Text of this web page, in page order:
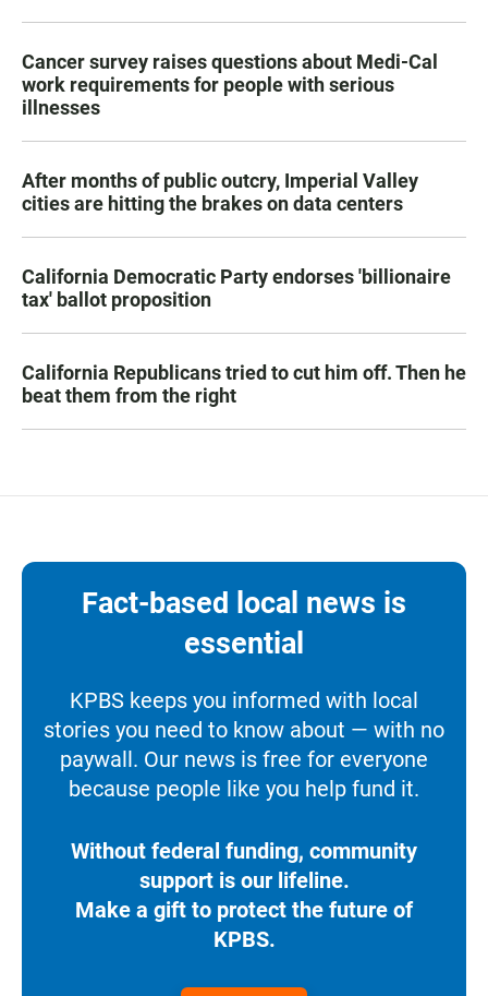
Cancer survey raises questions about Medi-Cal
work requirements for people with serious
illnesses
After months of public outcry, Imperial Valley
cities are hitting the brakes on data centers
California Democratic Party endorses 'billionaire
tax' ballot proposition
California Republicans tried to cut him off. Then he
beat them from the right
Fact-based local news is
essential
KPBS keeps you informed with local
stories you need to know about — with no
paywall. Our news is free for everyone
because people like you help fund it.
Without federal funding, community
support is our lifeline.
Make a gift to protect the future of
KPBS.